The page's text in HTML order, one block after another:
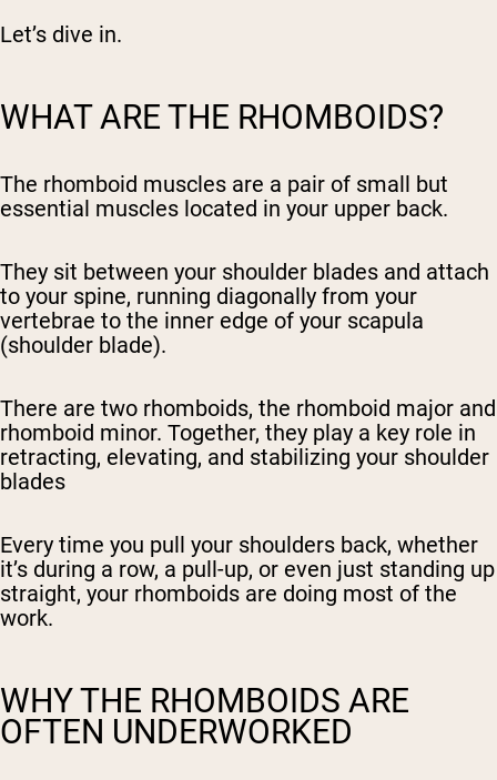
Let’s dive in.
WHAT ARE THE RHOMBOIDS?
The rhomboid muscles are a pair of small but
essential muscles located in your upper back.
They sit between your shoulder blades and attach
to your spine, running diagonally from your
vertebrae to the inner edge of your scapula
(shoulder blade).
There are two rhomboids, the rhomboid major and
rhomboid minor. Together, they play a key role in
retracting, elevating, and stabilizing your shoulder
blades
Every time you pull your shoulders back, whether
it’s during a row, a pull-up, or even just standing up
straight, your rhomboids are doing most of the
work.
WHY THE RHOMBOIDS ARE
OFTEN UNDERWORKED